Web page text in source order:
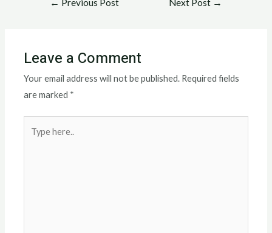
← Previous Post Next Post →
Leave a Comment
Your email address will not be published. Required fields
are marked *
here..